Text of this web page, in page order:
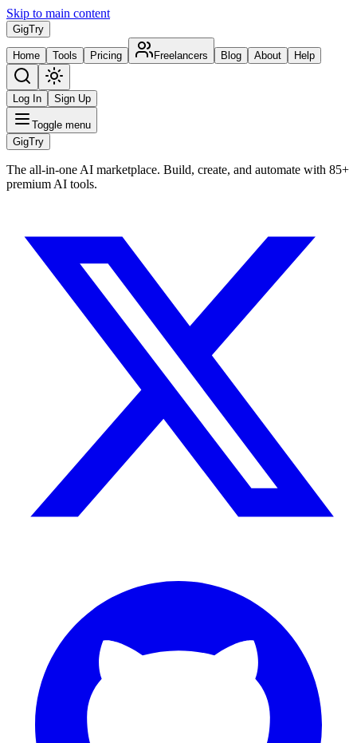
Skip to main content
GigTry
Home Tools Pricing Freelancers Blog About Help
Log In Sign Up
Toggle menu
GigTry
The all-in-one AI marketplace. Build, create, and automate with 85+
premium AI tools.